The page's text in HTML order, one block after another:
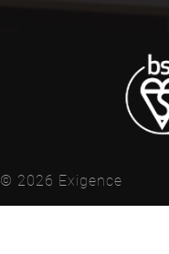
© 2026 Exigence